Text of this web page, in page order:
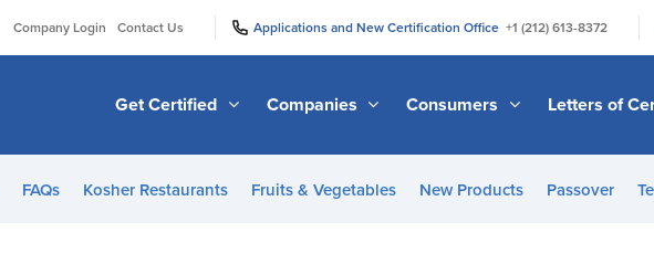
Company Login Contact Us Applications and New Certification Office +1 (212) 613-8372
Get Certified Companies Consumers Letters of
FAQs Kosher Restaurants Fruits & Vegetables New Products Passover